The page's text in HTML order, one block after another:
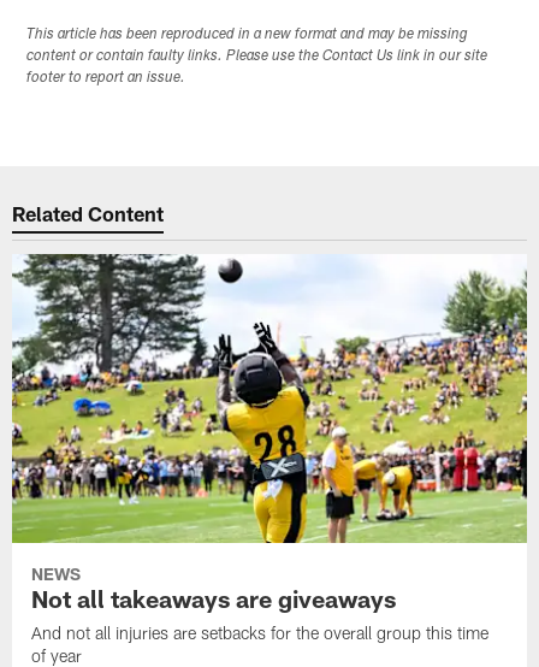
This article has been reproduced in a new format and may be missing
content or contain faulty links. Please use the Contact Us link in our site
footer to report an issue.
Related Content
NEWS
Not all takeaways are giveaways
And not all injuries are setbacks for the overall group this time
of year